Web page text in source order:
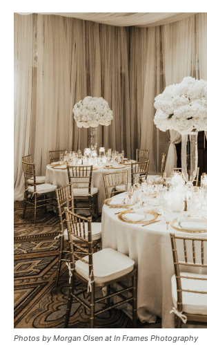
Photos by Morgan Olsen at In Frames Photography